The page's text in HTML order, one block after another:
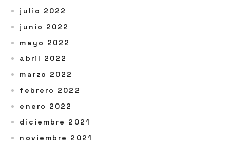
julio 2022
junio 2022
mayo 2022
abril 2022
marzo 2022
febrero 2022
enero 2022
diciembre 2021
noviembre 2021